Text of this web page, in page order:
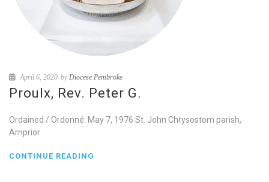
April 6, 2020 byDiocese Pembroke
Proulx, Rev. Peter G.
Ordained / Ordonné: May 7, 1976 St. John Chrysostom parish,
Arnprior
CONTINUE READING